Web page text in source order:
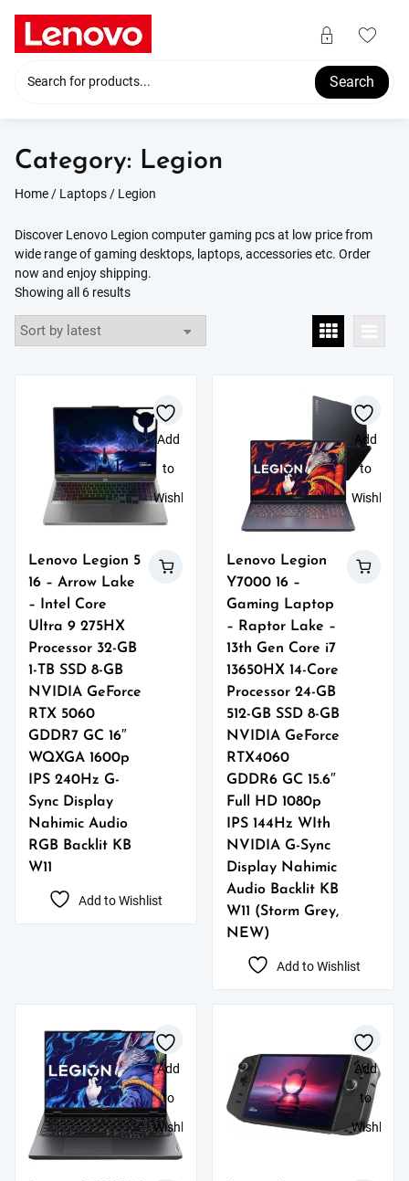
content
Search
Category: Legion
Home/ Laptops/ Legion
Discover Lenovo Legion computer gaming pcs at low price from
wide range of gaming desktops, laptops, accessories etc. Order
now and enjoy shipping.
Showing all 6 resultsSorted
Add
to
Wishlist
Lenovo Legion 5
16 – Arrow Lake
– Intel Core
Ultra 9 275HX
Processor 32-GB
1-TB SSD 8-GB
NVIDIA GeForce
RTX 5060
GDDR7 GC 16″
WQXGA 1600p
IPS 240Hz G-
Sync Display
Nahimic Audio
RGB Backlit KB
W11
Add to Wishlist
Add
to
Wishlist
Lenovo Legion
Y7000 16 –
Gaming Laptop
– Raptor Lake –
13th Gen Core i7
13650HX 14-Core
Processor 24-GB
512-GB SSD 8-GB
NVIDIA GeForce
RTX4060
GDDR6 GC 15.6″
Full HD 1080p
IPS 144Hz WIth
NVIDIA G-Sync
Display Nahimic
Audio Backlit KB
W11 (Storm Grey,
NEW)
Add to Wishlist
Add
to
Wishlist
Add
to
Wishlist